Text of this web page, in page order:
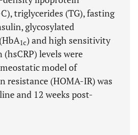
triglycerides (TG), fasting
glycosylated
(HbA1c) and high sensitivity
levels were
model of
resistance (HOMA-IR) was
and 12 weeks post-